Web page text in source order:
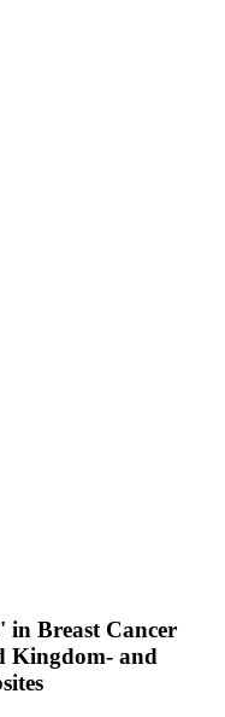
Breast Cancer
Kingdom- and